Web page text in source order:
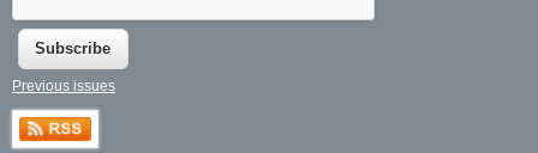
Previous issues